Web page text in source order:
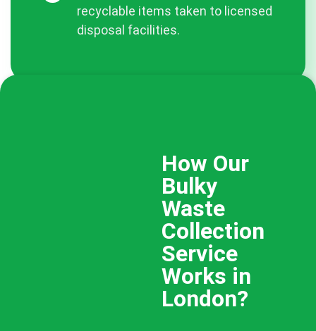
recyclable items taken to licensed
disposal facilities.
How Our
Bulky
Waste
Collection
Service
Works in
London?